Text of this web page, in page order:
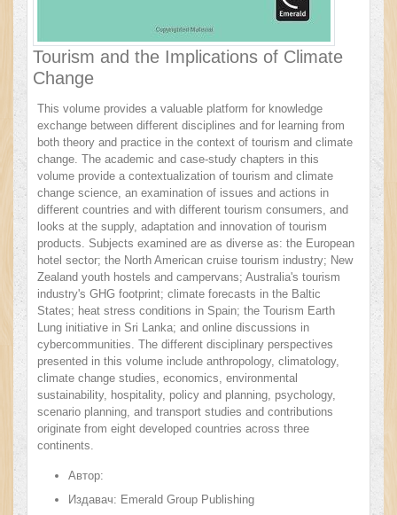
Tourism and the Implications of Climate
Change
This volume provides a valuable platform for knowledge
exchange between different disciplines and for learning from
both theory and practice in the context of tourism and climate
change. The academic and case-study chapters in this
volume provide a contextualization of tourism and climate
change science, an examination of issues and actions in
different countries and with different tourism consumers, and
looks at the supply, adaptation and innovation of tourism
products. Subjects examined are as diverse as: the European
hotel sector; the North American cruise tourism industry; New
Zealand youth hostels and campervans; Australia's tourism
industry's GHG footprint; climate forecasts in the Baltic
States; heat stress conditions in Spain; the Tourism Earth
Lung initiative in Sri Lanka; and online discussions in
cybercommunities. The different disciplinary perspectives
presented in this volume include anthropology, climatology,
climate change studies, economics, environmental
sustainability, hospitality, policy and planning, psychology,
scenario planning, and transport studies and contributions
originate from eight developed countries across three
continents.
Автор:
Издавач: Emerald Group Publishing